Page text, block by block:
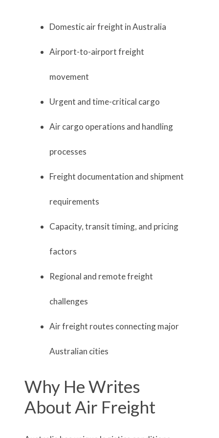
Domestic air freight in Australia
Airport-to-airport freight
movement
Urgent and time-critical cargo
Air cargo operations and handling
processes
Freight documentation and shipment
requirements
Capacity, transit timing, and pricing
factors
Regional and remote freight
challenges
Air freight routes connecting major
Australian cities
Why He Writes
About Air Freight